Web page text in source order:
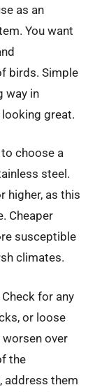
as an
You want
birds. Simple
way in
great.
choose a
steel.
higher, as this
Cheaper
susceptible
climates.
for any
or loose
over
the
address them